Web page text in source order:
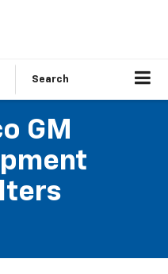
Search
GM